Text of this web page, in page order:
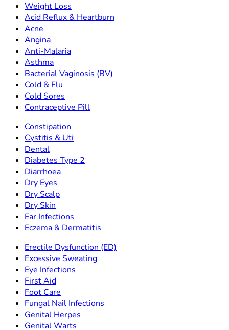
Weight Loss
Acid Reflux & Heartburn
Acne
Angina
Anti-Malaria
Asthma
Bacterial Vaginosis (BV)
Cold & Flu
Cold Sores
Contraceptive Pill
Constipation
Cystitis & Uti
Dental
Diabetes Type 2
Diarrhoea
Dry Eyes
Dry Scalp
Dry Skin
Ear Infections
Eczema & Dermatitis
Erectile Dysfunction (ED)
Excessive Sweating
Eye Infections
First Aid
Foot Care
Fungal Nail Infections
Genital Herpes
Genital Warts